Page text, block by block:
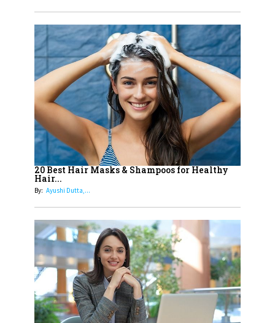
India's 7 Funniest Women Stand-
Up Comics You Must Follow
14
Aparna Purohit : Leading India's
Most Popular OTT Platforms
15
How Leaders Can Balance Risk &
Innovation in Today's Banking
Landscape
Dr. K. Shilpi Reddy: Sculpting
Healthier Futures For The Next
17
Sylvia Dcosta: A Visionary
Business Leader Pushing The
Limits And Setting High
Professional Standards
18
Top 5 All-Rounder Women
Cricketers of India
20 Best Hair Masks & Shampoos for Healthy
Hair...
By: Ayushi Dutta,...